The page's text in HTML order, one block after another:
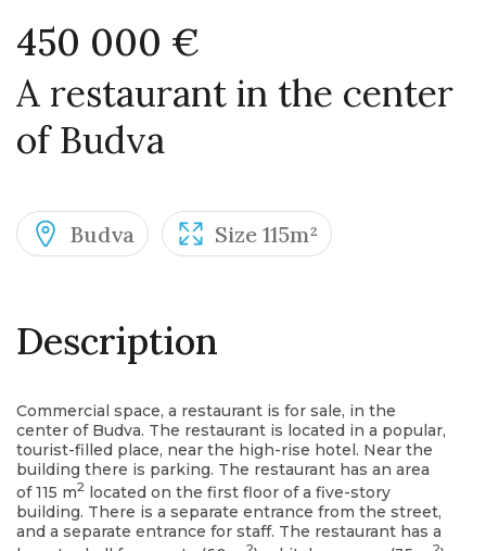
450 000 €
A restaurant in the center
of Budva
Budva Size 115m²
Description
Commercial space, a restaurant is for sale, in the
center of Budva. The restaurant is located in a popular,
tourist-filled place, near the high-rise hotel. Near the
building there is parking. The restaurant has an area
of ​​115 m2 located on the first floor of a five-story
building. There is a separate entrance from the street,
and a separate entrance for staff. The restaurant has a